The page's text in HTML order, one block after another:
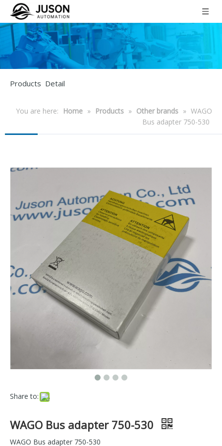
Products Detail
You are here: Home » Products » Other brands » WAGO
Bus adapter 750-530
Share to:
WAGO Bus adapter 750-530
WAGO Bus adapter 750-530